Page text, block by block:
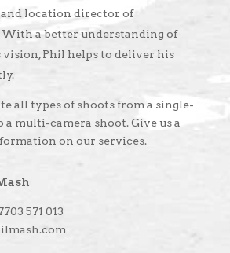
location director of
With a better understanding of
vision, Phil helps to deliver his
all types of shoots from a single-
a multi-camera shoot. Give us a
on our services.
571 013